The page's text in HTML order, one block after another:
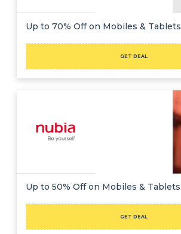
Up to 70% Off on Mobiles & Tablets
GET DEAL
Up to 50% Off on Mobiles & Tablets
GET DEAL